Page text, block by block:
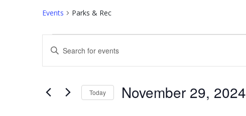
Events Parks & Rec
Events
Events
Search
and
Navigation
Enter
Keyword.
Search
Events
Today November 29, 2024